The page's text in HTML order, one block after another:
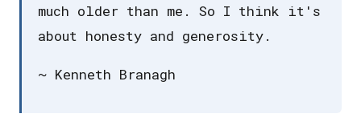
much older than me. So I think it's
about honesty and generosity.
~ Kenneth Branagh